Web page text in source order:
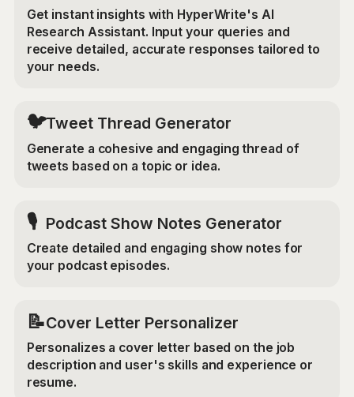
Get instant insights with HyperWrite's AI
Research Assistant. Input your queries and
receive detailed, accurate responses tailored to
your needs.
🐦Tweet Thread Generator
Generate a cohesive and engaging thread of
tweets based on a topic or idea.
🎙️ Podcast Show Notes Generator
Create detailed and engaging show notes for
your podcast episodes.
📝Cover Letter Personalizer
Personalizes a cover letter based on the job
description and user's skills and experience or
resume.